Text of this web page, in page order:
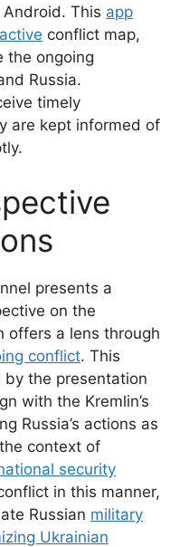
This app
conflict map,
the ongoing
Russia.
timely
are kept informed of
presents a
on the
offers a lens through
conflict. This
the presentation
with the Kremlin’s
Russia’s actions as
context of
security
in this manner,
Russian military
Ukrainian